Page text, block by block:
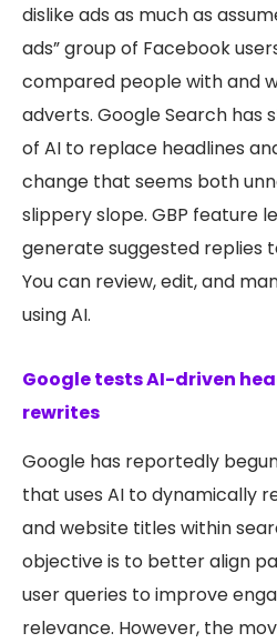
dislike ads as much as
ads” group of Facebook
compared people with and
adverts. Google Search has
of AI to replace headlines
change that seems both
slippery slope. GBP feature
generate suggested replies
You can review, edit, and
using AI.
Google tests AI-driven
rewrites
Google has reportedly
that uses AI to dynamically
and website titles within
objective is to better align
user queries to improve
relevance. However, the